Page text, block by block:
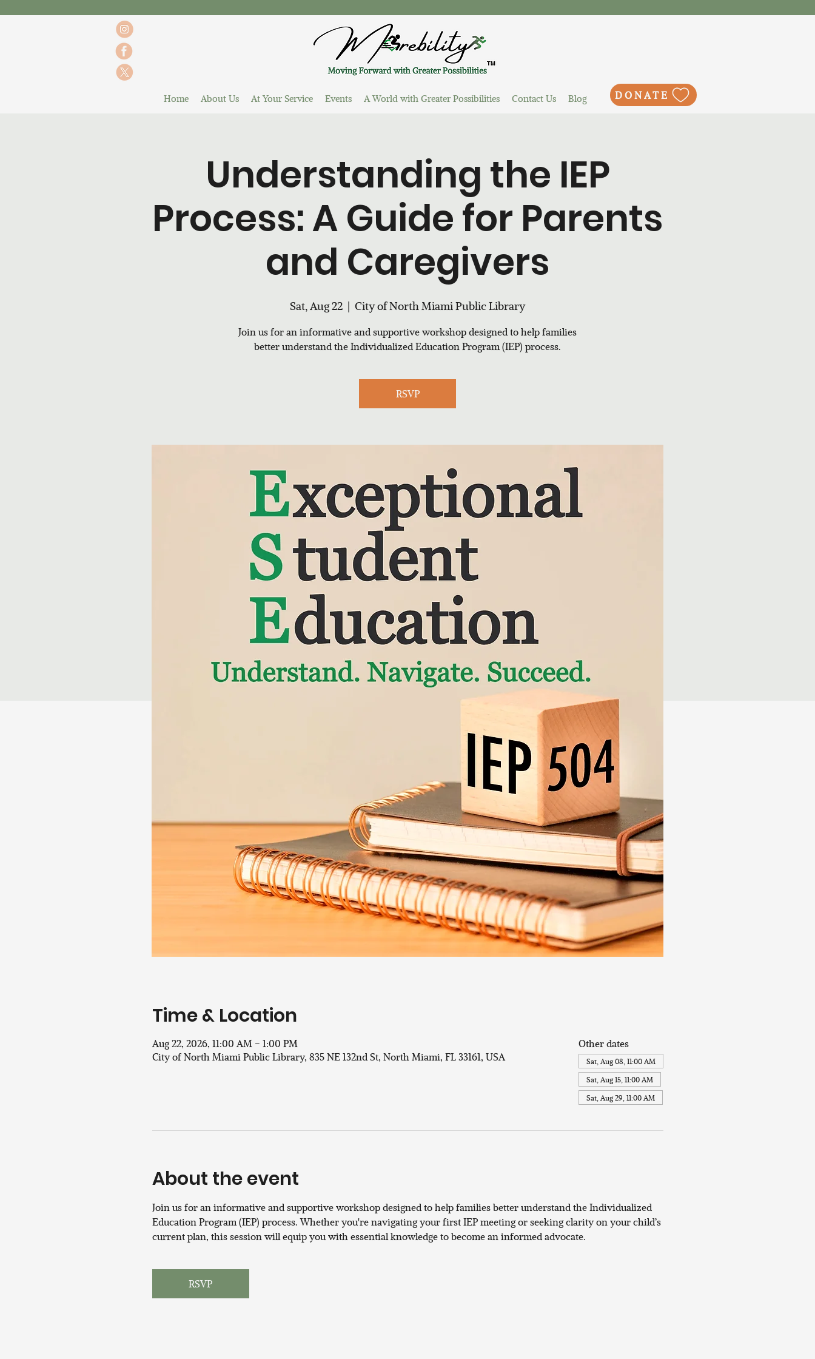
Home About Us At Your Service Events A World with Greater Possibilities Contact Us Blog DONATE
Understanding the IEP
Process: A Guide for Parents
and Caregivers
Sat, Aug 22
  |
City of North Miami Public Library
Join us for an informative and supportive workshop designed to help families
better understand the Individualized Education Program (IEP) process.
RSVP
Time & Location
Aug 22, 2026, 11:00 AM – 1:00 PM
City of North Miami Public Library, 835 NE 132nd St, North Miami, FL 33161, USA
Other dates
Sat, Aug 08, 11:00 AM
Sat, Aug 15, 11:00 AM
Sat, Aug 29, 11:00 AM
About the event
Join us for an informative and supportive workshop designed to help families better understand the Individualized
Education Program (IEP) process. Whether you're navigating your first IEP meeting or seeking clarity on your child’s
current plan, this session will equip you with essential knowledge to become an informed advocate.
RSVP